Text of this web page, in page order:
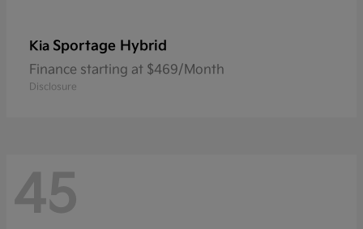
Kia Sportage Hybrid
Finance starting at $469/Month
Disclosure
45